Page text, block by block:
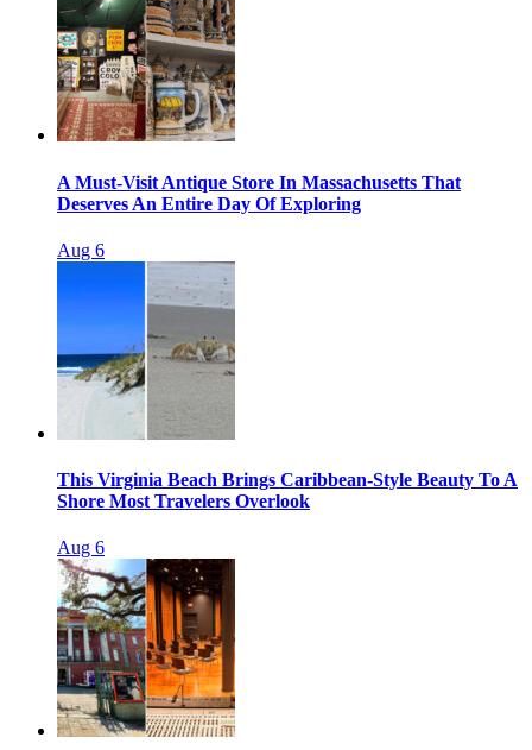
A Must-Visit Antique Store In Massachusetts That
Deserves An Entire Day Of Exploring
Aug 6
This Virginia Beach Brings Caribbean-Style Beauty To A
Shore Most Travelers Overlook
Aug 6